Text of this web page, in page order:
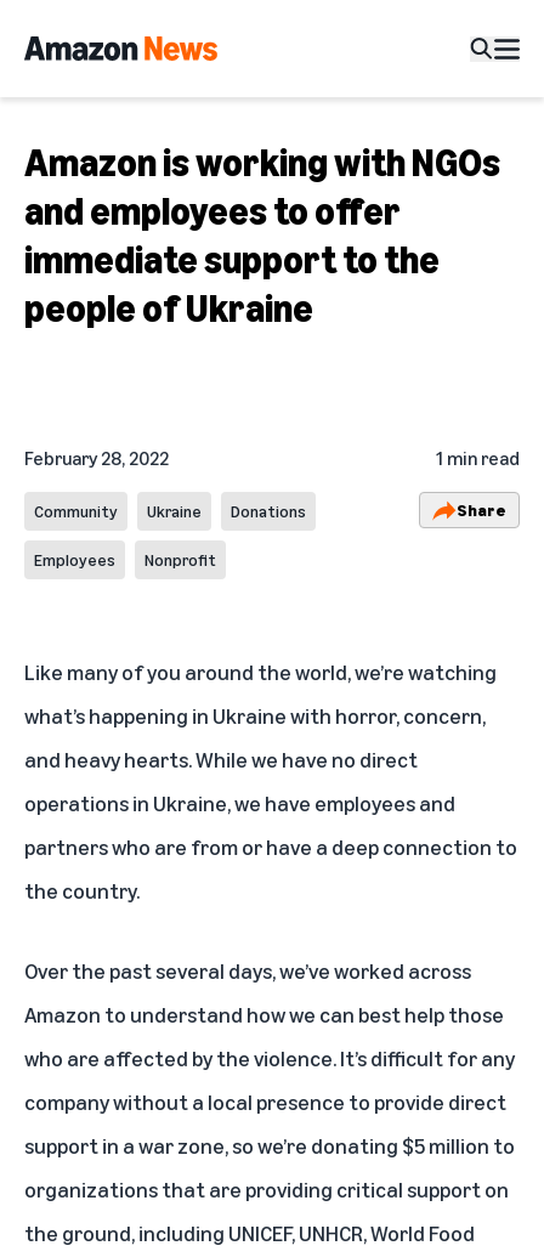
Amazon is working with NGOs
and employees to offer
immediate support to the
people of Ukraine
February 28, 2022 1 min read
Community Ukraine Donations
Employees Nonprofit
Share
Like many of you around the world, we’re watching
what’s happening in Ukraine with horror, concern,
and heavy hearts. While we have no direct
operations in Ukraine, we have employees and
partners who are from or have a deep connection to
the country.
Over the past several days, we’ve worked across
Amazon to understand how we can best help those
who are affected by the violence. It’s difficult for any
company without a local presence to provide direct
support in a war zone, so we’re donating $5 million to
organizations that are providing critical support on
the ground, including UNICEF, UNHCR, World Food